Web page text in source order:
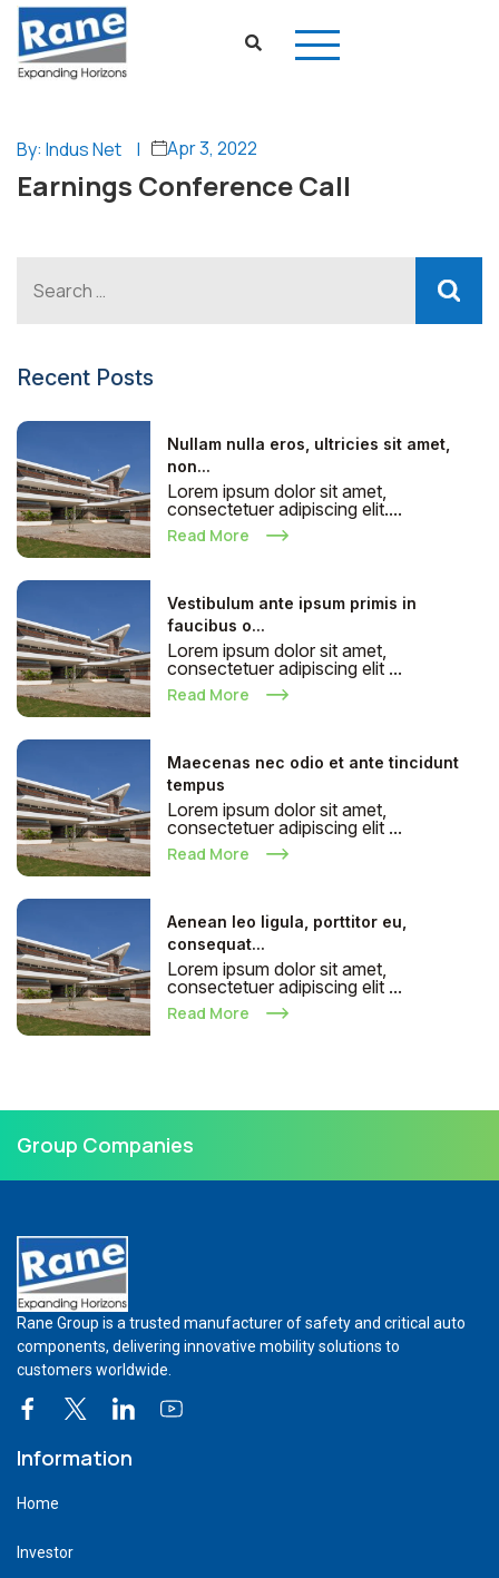
By: Indus Net | Apr 3, 2022
Earnings Conference Call
Recent Posts
Nullam nulla eros, ultricies sit amet,
non...
Lorem ipsum dolor sit amet,
consectetuer adipiscing elit....
Read More
Vestibulum ante ipsum primis in
faucibus o...
Lorem ipsum dolor sit amet,
consectetuer adipiscing elit ...
Read More
Maecenas nec odio et ante tincidunt
tempus
Lorem ipsum dolor sit amet,
consectetuer adipiscing elit ...
Read More
Aenean leo ligula, porttitor eu,
consequat...
Lorem ipsum dolor sit amet,
consectetuer adipiscing elit ...
Read More
Group Companies
Rane Group is a trusted manufacturer of safety and critical auto
components, delivering innovative mobility solutions to
customers worldwide.
Information
Home
Investor